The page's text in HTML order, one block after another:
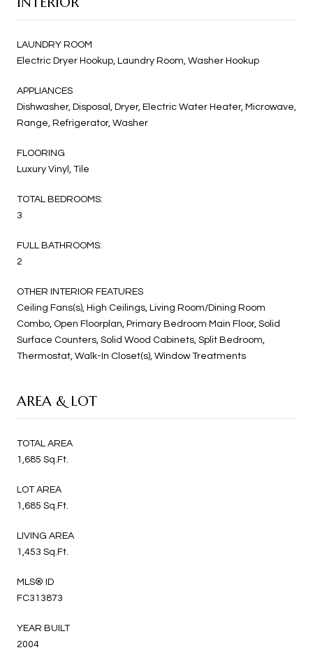
LAUNDRY ROOM
Electric Dryer Hookup, Laundry Room, Washer Hookup
APPLIANCES
Dishwasher, Disposal, Dryer, Electric Water Heater, Microwave,
Range, Refrigerator, Washer
FLOORING
Luxury Vinyl, Tile
TOTAL BEDROOMS:
3
FULL BATHROOMS:
2
OTHER INTERIOR FEATURES
Ceiling Fans(s), High Ceilings, Living Room/Dining Room
Combo, Open Floorplan, Primary Bedroom Main Floor, Solid
Surface Counters, Solid Wood Cabinets, Split Bedroom,
Thermostat, Walk-In Closet(s), Window Treatments
AREA & LOT
TOTAL AREA
1,685 Sq.Ft.
LOT AREA
1,685 Sq.Ft.
LIVING AREA
1,453 Sq.Ft.
MLS® ID
FC313873
YEAR BUILT
2004